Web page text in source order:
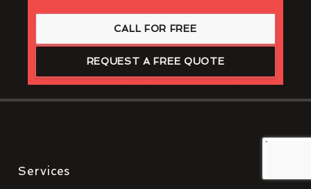
CALL FOR FREE
REQUEST A FREE QUOTE
Services